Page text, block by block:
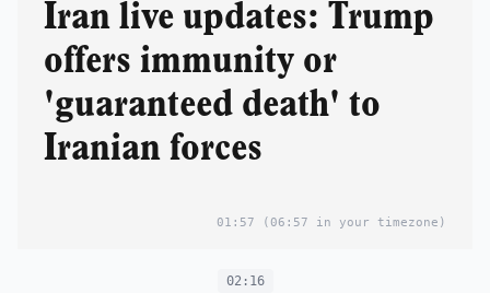
Iran live updates: Trump
offers immunity or
'guaranteed death' to
Iranian forces
01:57 (06:57 in your timezone)
02:16